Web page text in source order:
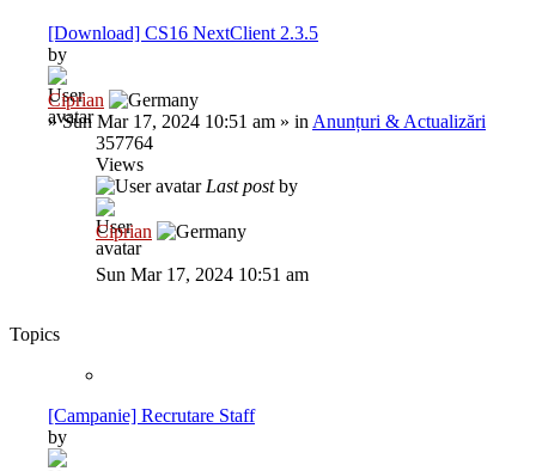
[Download] CS16 NextClient 2.3.5
by
Ciprian
»Sun Mar 17, 2024 10:51 am » in Anunțuri & Actualizări
357764
Views
Last postby
Ciprian
Sun Mar 17, 2024 10:51 am
Topics
[Campanie] Recrutare Staff
by